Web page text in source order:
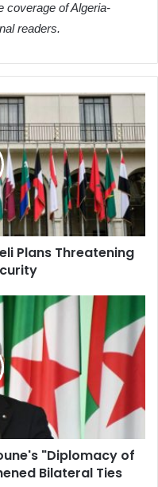
coverage of Algeria-
readers.
Plans Threatening
"Diplomacy of
Bilateral Ties